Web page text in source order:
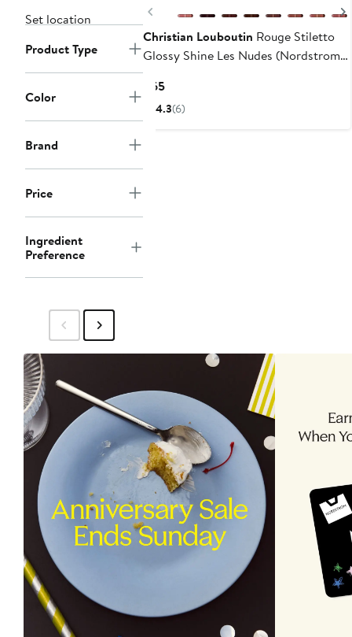
Set location
Product Type
Color
Brand
Price
Ingredient
Preference
Previous
Christian Louboutin Rouge Stiletto
Glossy Shine Les Nudes (Nordstrom
$65Current
Price
4.3(6)